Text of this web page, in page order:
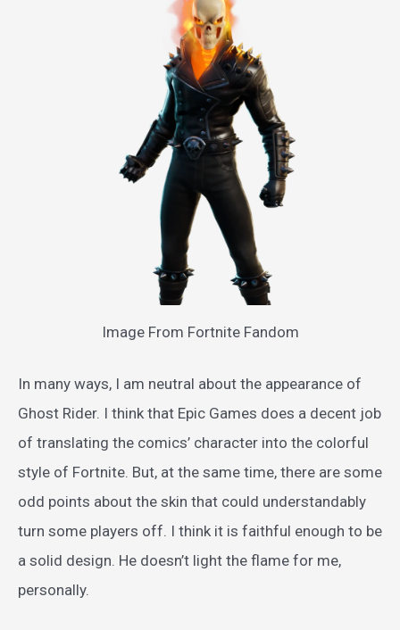
Image From Fortnite Fandom
In many ways, I am neutral about the appearance of
Ghost Rider. I think that Epic Games does a decent job
of translating the comics’ character into the colorful
style of Fortnite. But, at the same time, there are some
odd points about the skin that could understandably
turn some players off. I think it is faithful enough to be
a solid design. He doesn’t light the flame for me,
personally.